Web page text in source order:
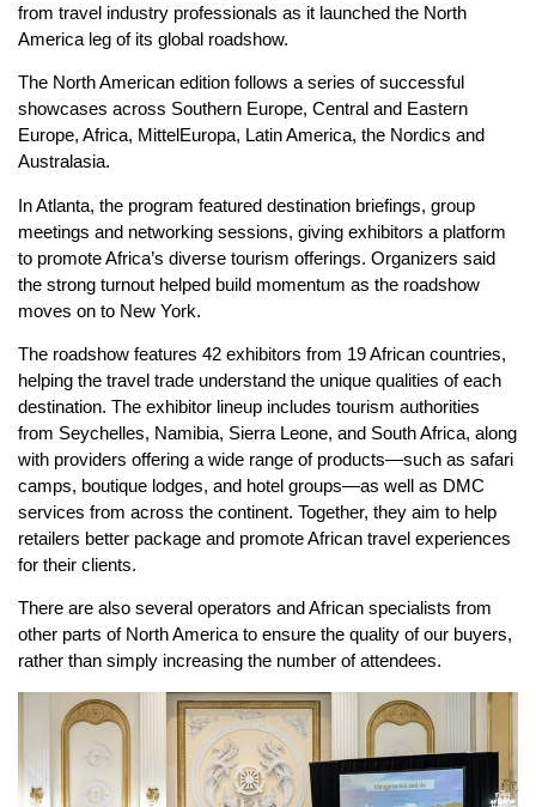
from travel industry professionals as it launched the North
America leg of its global roadshow.
The North American edition follows a series of successful
showcases across Southern Europe, Central and Eastern
Europe, Africa, MittelEuropa, Latin America, the Nordics and
Australasia.
In Atlanta, the program featured destination briefings, group
meetings and networking sessions, giving exhibitors a platform
to promote Africa’s diverse tourism offerings. Organizers said
the strong turnout helped build momentum as the roadshow
moves on to New York.
The roadshow features 42 exhibitors from 19 African countries,
helping the travel trade understand the unique qualities of each
destination. The exhibitor lineup includes tourism authorities
from Seychelles, Namibia, Sierra Leone, and South Africa, along
with providers offering a wide range of products—such as safari
camps, boutique lodges, and hotel groups—as well as DMC
services from across the continent. Together, they aim to help
retailers better package and promote African travel experiences
for their clients.
There are also several operators and African specialists from
other parts of North America to ensure the quality of our buyers,
rather than simply increasing the number of attendees.